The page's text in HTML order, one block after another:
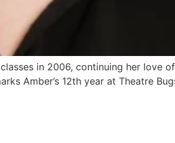
in 2006, continuing her love
Amber’s 12th year at Theatre